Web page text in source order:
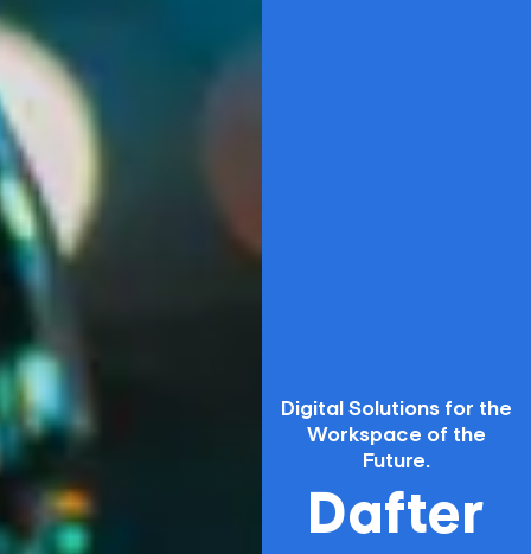
Digital Solutions for the
Workspace of the
Future.
Dafter